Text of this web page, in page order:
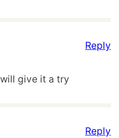
give it a try
Reply
Reply